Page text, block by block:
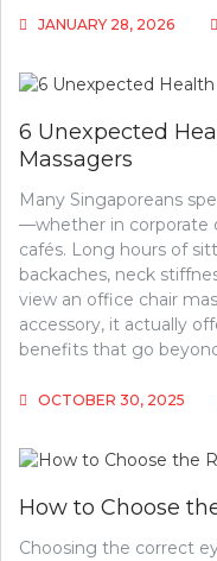
JANUARY 28, 2026
6 Unexpected
Massagers
Many Singaporeans
—whether in corporate
cafés. Long hours of
backaches, neck
view an office chair
accessory, it actually
benefits that go
OCTOBER 30, 2025
How to Choose
Choosing the correct